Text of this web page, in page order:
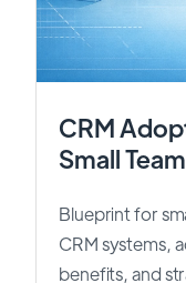
CRM
Small
Blueprint for
CRM systems,
benefits, and